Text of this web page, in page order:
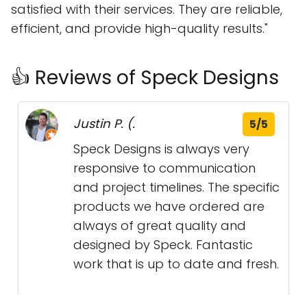
satisfied with their services. They are reliable,
efficient, and provide high-quality results."
👍 Reviews of Speck Designs
Justin P. (. 5/5
Speck Designs is always very
responsive to communication
and project timelines. The specific
products we have ordered are
always of great quality and
designed by Speck. Fantastic
work that is up to date and fresh.